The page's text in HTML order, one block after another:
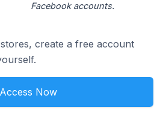
Facebook accounts.
create a free account
Access Now